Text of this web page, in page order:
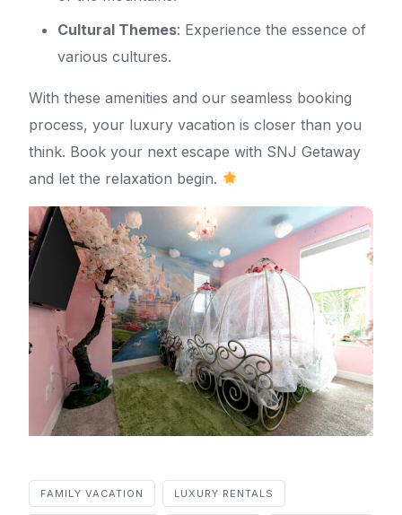
Cultural Themes: Experience the essence of
various cultures.
With these amenities and our seamless booking
process, your luxury vacation is closer than you
think. Book your next escape with SNJ Getaway
and let the relaxation begin.
FAMILY VACATION LUXURY RENTALS